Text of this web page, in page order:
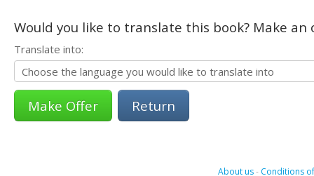
Would you like to translate this book? Make
Translate into:
Return
About us- Conditions